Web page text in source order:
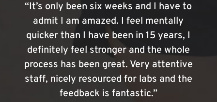
“It’s only been six weeks and I have to
admit I am amazed. I feel mentally
quicker than I have been in 15 years, I
definitely feel stronger and the whole
process has been great. Very attentive
staff, nicely resourced for labs and the
feedback is fantastic.”